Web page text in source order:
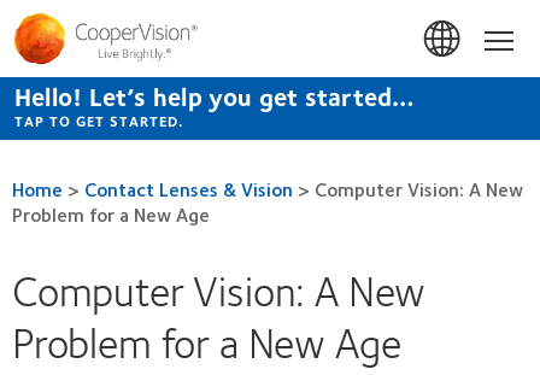
Skip
to
main
content
Hello! Let’s help you get started…
TAP TO GET STARTED.
Home > Contact Lenses & Vision > Computer Vision: A New
Problem for a New Age
Computer Vision: A New
Problem for a New Age